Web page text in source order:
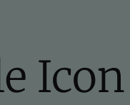
Icon